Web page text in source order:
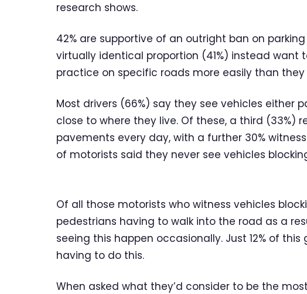
research shows.
42% are supportive of an outright ban on
virtually identical proportion (41%) instead want
practice on specific roads more easily than
Most drivers (66%) say they see vehicles either
close to where they live. Of these, a third (33%)
pavements every day, with a further 30%
of motorists said they never see vehicles
Of all those motorists who witness vehicles
pedestrians having to walk into the road as a
seeing this happen occasionally. Just 12% of
having to do this.
When asked what they’d consider to be the